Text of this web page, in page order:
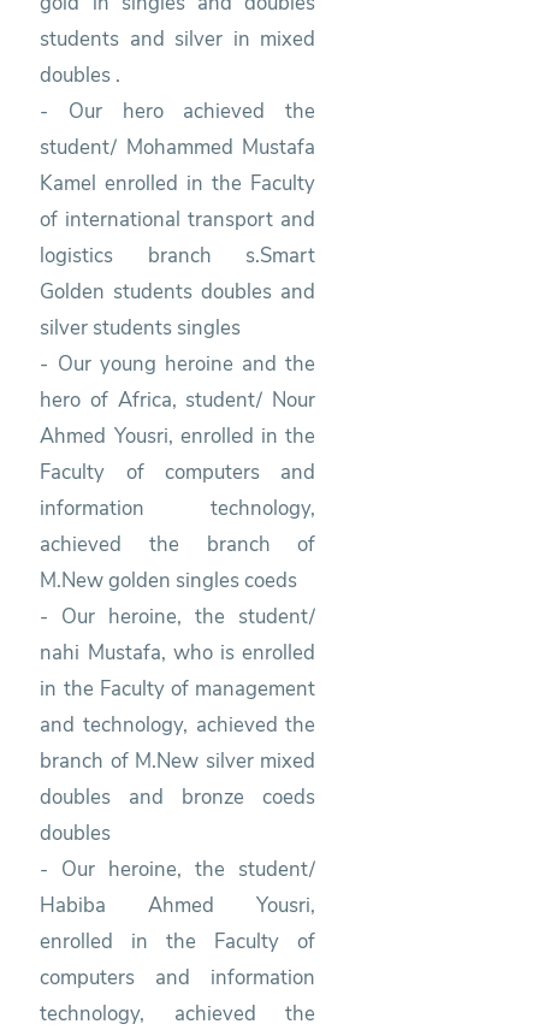
students and silver in mixed
doubles .
- Our hero achieved the
student/ Mohammed Mustafa
Kamel enrolled in the Faculty
of international transport and
logistics branch s.Smart
Golden students doubles and
silver students singles
- Our young heroine and the
hero of Africa, student/ Nour
Ahmed Yousri, enrolled in the
Faculty of computers and
information technology,
achieved the branch of
M.New golden singles coeds
- Our heroine, the student/
nahi Mustafa, who is enrolled
in the Faculty of management
and technology, achieved the
branch of M.New silver mixed
doubles and bronze coeds
doubles
- Our heroine, the student/
Habiba Ahmed Yousri,
enrolled in the Faculty of
computers and information
technology, achieved the